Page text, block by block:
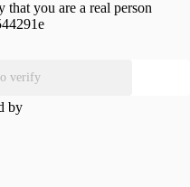
that you are a real person
verify
by